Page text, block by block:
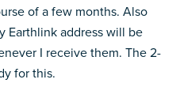
of a few months. Also
Earthlink address will be
I receive them. The 2-
for this.